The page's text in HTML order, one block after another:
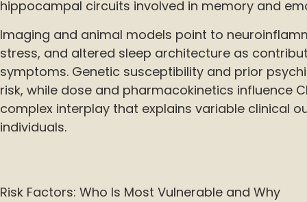
hippocampal circuits involved in memory and
Imaging and animal models point to
stress, and altered sleep architecture as
symptoms. Genetic susceptibility and prior
risk, while dose and pharmacokinetics influence
complex interplay that explains variable clinical
individuals.
Risk Factors: Who Is Most Vulnerable and Why